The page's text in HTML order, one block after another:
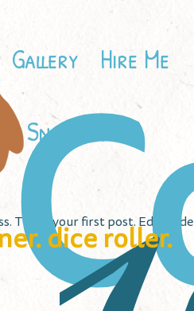
Gallery Hire Me
Snailbird
dice roller.
This is your first post. Edit or